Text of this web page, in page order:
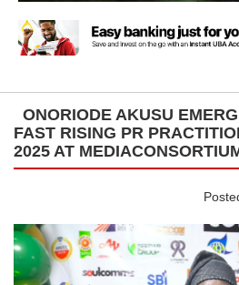
ONORIODE AKUSU
FAST RISING PR
2025 AT